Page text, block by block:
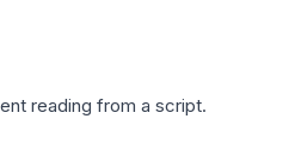
reading from a script.